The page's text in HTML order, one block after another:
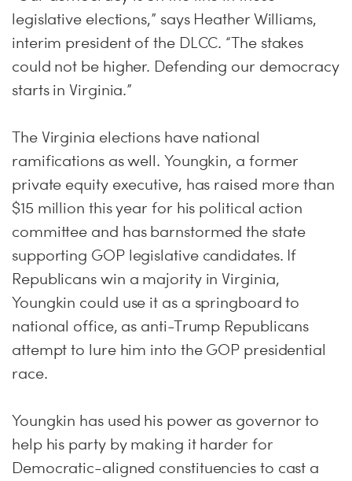
legislative elections,” says Heather Williams,
interim president of the DLCC. “The stakes
could not be higher. Defending our democracy
starts in Virginia.”
The Virginia elections have national
ramifications as well. Youngkin, a former
private equity executive, has raised more than
$15 million this year for his political action
committee and has barnstormed the state
supporting GOP legislative candidates. If
Republicans win a majority in Virginia,
Youngkin could use it as a springboard to
national office, as anti-Trump Republicans
attempt to lure him into the GOP presidential
race.
Youngkin has used his power as governor to
help his party by making it harder for
Democratic-aligned constituencies to cast a